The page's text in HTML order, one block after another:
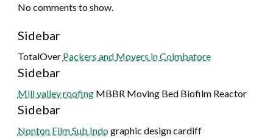
No comments to show.
Sidebar
TotalOver Packers and Movers in Coimbatore
Sidebar
Mill valley roofingMBBR Moving Bed Biofilm Reactor
Sidebar
Nonton Film Sub Indographic design cardiff